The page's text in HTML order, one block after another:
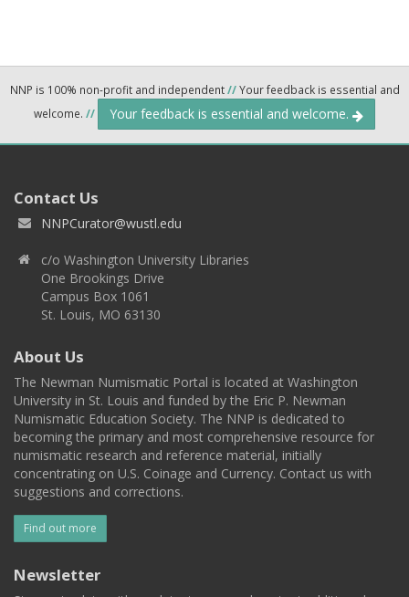
NNP is 100% non-profit and independent//Your feedback is essential and
welcome. // Your feedback is essential and welcome.
Contact Us
NNPCurator@wustl.edu
c/o Washington University Libraries
One Brookings Drive
Campus Box 1061
St. Louis, MO 63130
About Us
The Newman Numismatic Portal is located at Washington
University in St. Louis and funded by the Eric P. Newman
Numismatic Education Society. The NNP is dedicated to
becoming the primary and most comprehensive resource for
numismatic research and reference material, initially
concentrating on U.S. Coinage and Currency. Contact us with
suggestions and corrections.
Find out more
Newsletter